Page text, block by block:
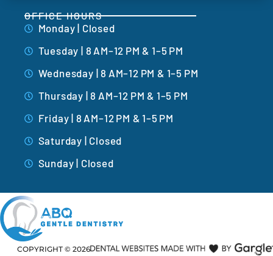
OFFICE HOURS
Monday | Closed
Tuesday | 8 AM–12 PM & 1–5 PM
Wednesday | 8 AM–12 PM & 1–5 PM
Thursday | 8 AM–12 PM & 1–5 PM
Friday | 8 AM–12 PM & 1–5 PM
Saturday | Closed
Sunday | Closed
COPYRIGHT © 2026